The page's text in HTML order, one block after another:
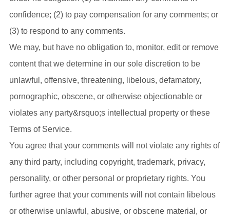
confidence; (2) to pay compensation for any comments; or
(3) to respond to any comments.
We may, but have no obligation to, monitor, edit or remove
content that we determine in our sole discretion to be
unlawful, offensive, threatening, libelous, defamatory,
pornographic, obscene, or otherwise objectionable or
violates any party&rsquo;s intellectual property or these
Terms of Service.
You agree that your comments will not violate any rights of
any third party, including copyright, trademark, privacy,
personality, or other personal or proprietary rights. You
further agree that your comments will not contain libelous
or otherwise unlawful, abusive, or obscene material, or